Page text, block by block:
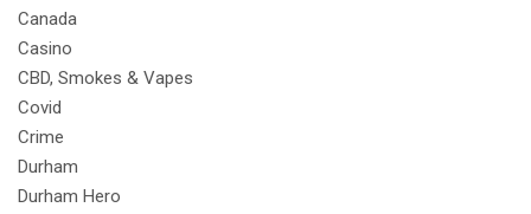
Canada
Casino
CBD, Smokes & Vapes
Covid
Crime
Durham
Durham Hero